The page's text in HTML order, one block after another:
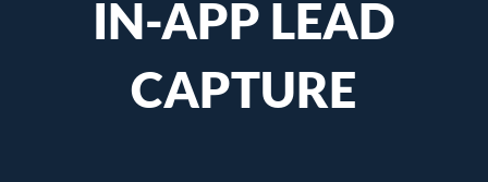
IN-APP LEAD
CAPTURE